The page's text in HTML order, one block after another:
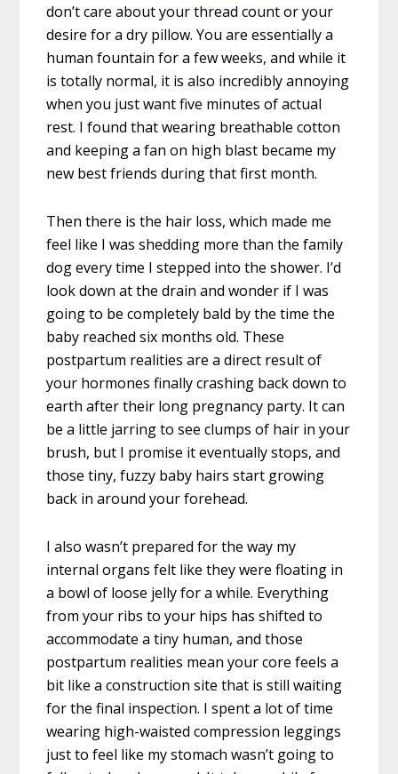
don’t care about your thread count or your
desire for a dry pillow. You are essentially a
human fountain for a few weeks, and while it
is totally normal, it is also incredibly annoying
when you just want five minutes of actual
rest. I found that wearing breathable cotton
and keeping a fan on high blast became my
new best friends during that first month.
Then there is the hair loss, which made me
feel like I was shedding more than the family
dog every time I stepped into the shower. I’d
look down at the drain and wonder if I was
going to be completely bald by the time the
baby reached six months old. These
postpartum realities are a direct result of
your hormones finally crashing back down to
earth after their long pregnancy party. It can
be a little jarring to see clumps of hair in your
brush, but I promise it eventually stops, and
those tiny, fuzzy baby hairs start growing
back in around your forehead.
I also wasn’t prepared for the way my
internal organs felt like they were floating in
a bowl of loose jelly for a while. Everything
from your ribs to your hips has shifted to
accommodate a tiny human, and those
postpartum realities mean your core feels a
bit like a construction site that is still waiting
for the final inspection. I spent a lot of time
wearing high-waisted compression leggings
just to feel like my stomach wasn’t going to